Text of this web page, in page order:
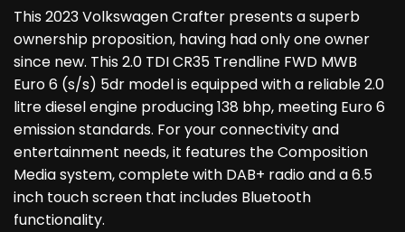
This 2023 Volkswagen Crafter presents a superb
ownership proposition, having had only one owner
since new. This 2.0 TDI CR35 Trendline FWD MWB
Euro 6 (s/s) 5dr model is equipped with a reliable 2.0
litre diesel engine producing 138 bhp, meeting Euro 6
emission standards. For your connectivity and
entertainment needs, it features the Composition
Media system, complete with DAB+ radio and a 6.5
inch touch screen that includes Bluetooth
functionality.